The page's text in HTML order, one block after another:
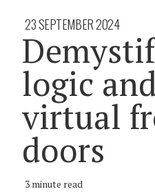
23 SEPTEMBER 2024
logic
virtual
doors
3 minute read